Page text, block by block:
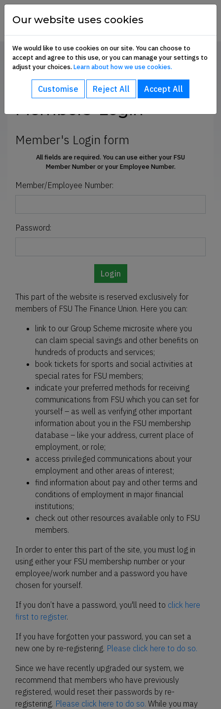
Skip to content
services
sub-menu
Hub sub-menu
Home Members' Login
Members' Login
Member's Login form
All fields are required. You can use either your FSU
Member Numberoryour Employee Number.
Member/Employee Number:
Password:
Login
This part of the website is reserved exclusively for
members of FSU The Finance Union. Here you can:
link to our Group Scheme microsite where you
can claim special savings and other benefits on
hundreds of products and services;
book tickets for sports and social activities at
special rates for FSU members;
indicate your preferred methods for receiving
communications from FSU which you can set for
yourself – as well as verifying other important
information about you in the FSU membership
database – like your address, current place of
employment, or role;
access privileged communications about your
employment and other areas of interest;
find information about pay and other terms and
conditions of employment in major financial
institutions;
check out other resources available only to FSU
members.
In order to enter this part of the site, you must log in
using either your FSU membership number or your
employee/work number and a password you have
chosen for yourself.
If you don’t have a password, you'll need to click here
first to register.
If you have forgotten your password, you can set a
new one by re-registering. Please click here to do so.
Since we have recently upgraded our system, we
recommend that members who have previously
registered, would reset their passwords by re-
registering. Please click here to do so. While you may
Our website uses cookies
We would like to use cookies on our site. You can choose to
accept and agree to this use, or you can manage your settings to
adjust your choices. Learn about how we use cookies.
Customise Reject All Accept All